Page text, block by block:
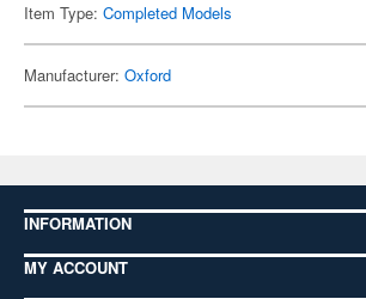
Item Type: Completed Models
Manufacturer: Oxford
INFORMATION
MY ACCOUNT